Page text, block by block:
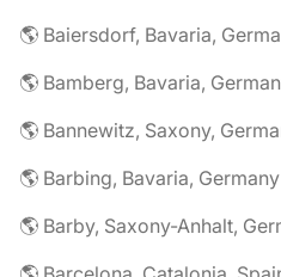
🌎 Baiersdorf, Bavaria,
🌎 Bamberg, Bavaria,
🌎 Bannewitz, Saxony,
🌎 Barbing, Bavaria,
🌎 Barby, Saxony-Anhalt,